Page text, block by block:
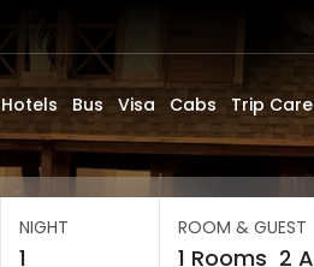
Hotels Bus Visa Cabs Trip Care
NIGHT ROOM & GUEST